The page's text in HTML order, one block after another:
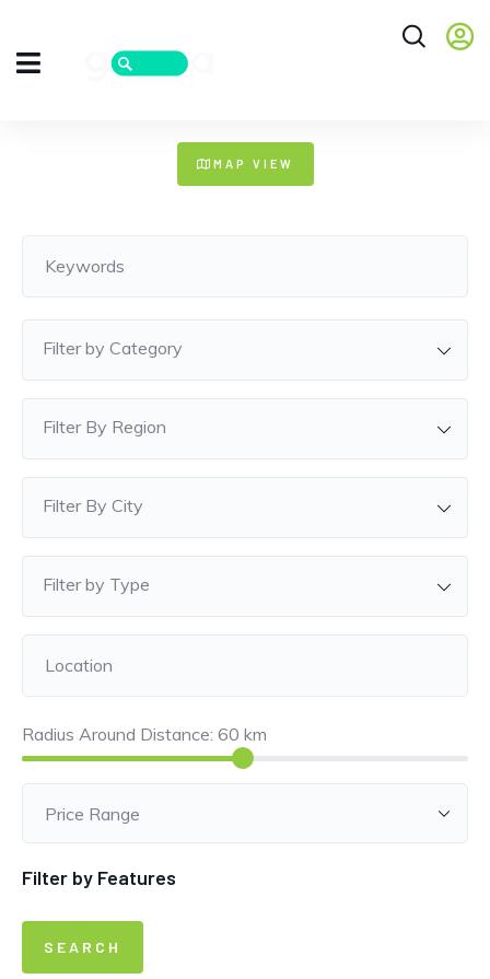
MAP VIEW
Filter by Category
Filter By Region
Filter By City
Filter by Type
Radius Around Distance: 60 km
Filter by Features